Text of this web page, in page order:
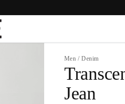
Men / Denim
Jean